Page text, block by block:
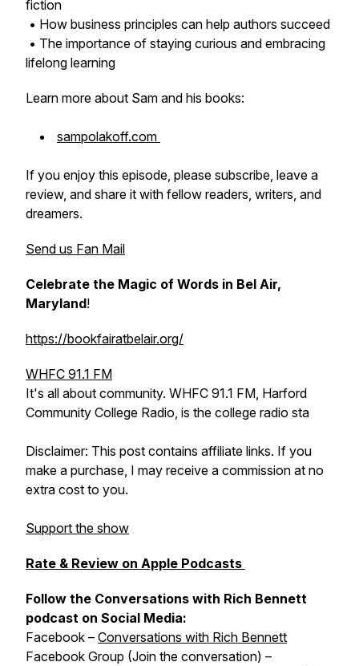
fiction
• How business principles can help authors succeed
• The importance of staying curious and embracing
lifelong learning
Learn more about Sam and his books:
sampolakoff.com
If you enjoy this episode, please subscribe, leave a
review, and share it with fellow readers, writers, and
dreamers.
Send us Fan Mail
Celebrate the Magic of Words in Bel Air,
Maryland!
https://bookfairatbelair.org/
WHFC 91.1 FM
It's all about community. WHFC 91.1 FM, Harford
Community College Radio, is the college radio sta
Disclaimer: This post contains affiliate links. If you
make a purchase, I may receive a commission at no
extra cost to you.
Support the show
Rate & Review on Apple Podcasts
Follow the Conversations with Rich Bennett
podcast on Social Media:
Facebook – Conversations with Rich Bennett
Facebook Group (Join the conversation) –